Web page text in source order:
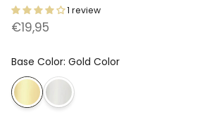
1 review
€19,95
Base Color: Gold Color